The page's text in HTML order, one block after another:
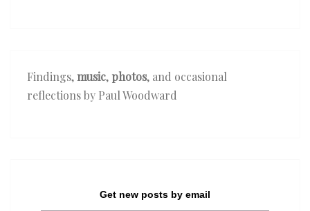
Findings, music, photos, and occasional
reflections by Paul Woodward
Get new posts by email